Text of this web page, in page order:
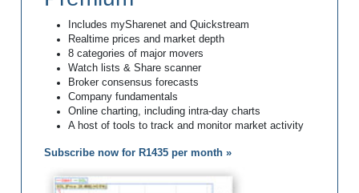
Includes mySharenet and Quickstream
Realtime prices and market depth
8 categories of major movers
Watch lists & Share scanner
Broker consensus forecasts
Company fundamentals
Online charting, including intra-day charts
A host of tools to track and monitor market activity
Subscribe now for R1435 per month »